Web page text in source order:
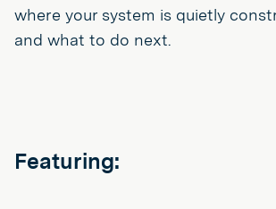
where your system is quietly
and what to do next.
Featuring: